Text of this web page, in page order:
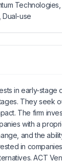
Dual-use
in early-
They seek
The firm
with a
and the
in
ACT